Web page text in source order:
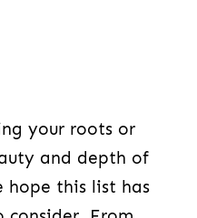
your roots or
and depth of
hope this list has